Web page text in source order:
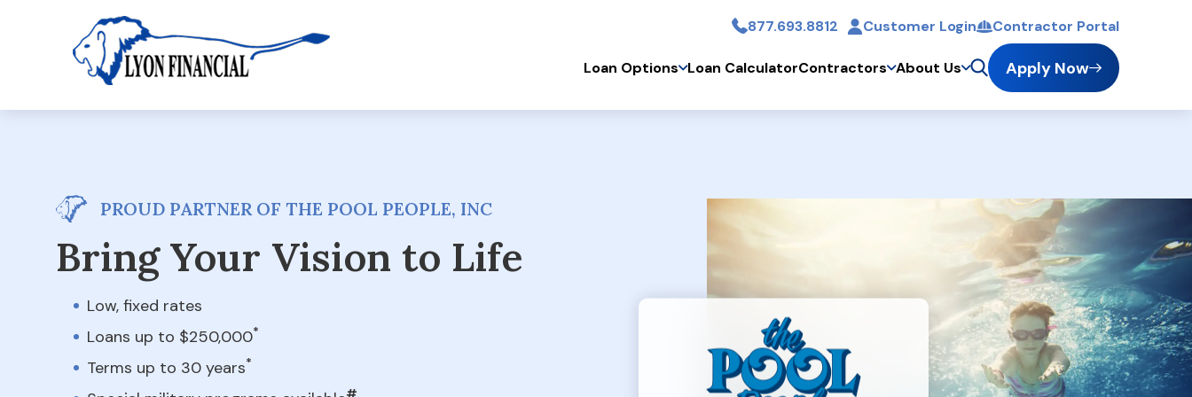
Skip to main content
877.693.8812 Customer Login Contractor Portal
Apply Now
Loan Options Loan CalculatorContractors About Us
PROUD PARTNER OF THE POOL PEOPLE, INC
Bring Your Vision to Life
Low, fixed rates
Loans up to $250,000*
Terms up to 30 years*